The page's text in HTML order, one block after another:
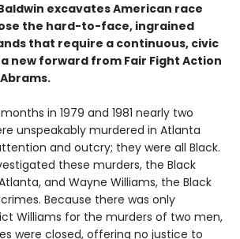
excavates American race
the hard-to-face, ingrained
that require a continuous, civic
new forward from Fair Fight Action
in 1979 and 1981 nearly two
unspeakably murdered in Atlanta
and outcry; they were all Black.
these murders, the Black
and Wayne Williams, the Black
Because there was only
Williams for the murders of two men,
were closed, offering no justice to